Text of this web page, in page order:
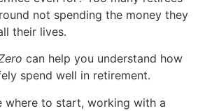
not spending the money they
their lives.
can help you understand how
spend well in retirement.
where to start, working with a